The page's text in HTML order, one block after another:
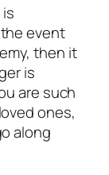
event
then it
is
are such
ones,
along